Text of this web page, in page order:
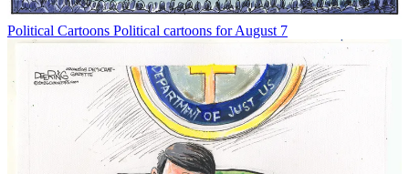
Political Cartoons Political cartoons for August 7